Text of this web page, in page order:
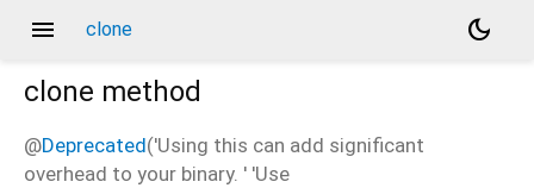
menu clone
dark_mode
clone method
@Deprecated('Using this can add significant
overhead to your binary. ' 'Use